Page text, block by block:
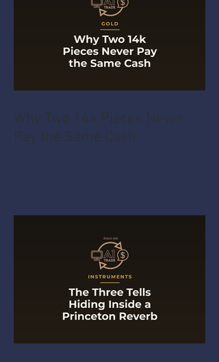
Why Two 14k Pieces Never
Pay the Same Cash